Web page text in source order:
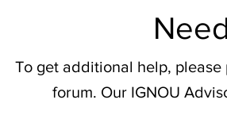
To get additional help,
forum. Our IGNOU